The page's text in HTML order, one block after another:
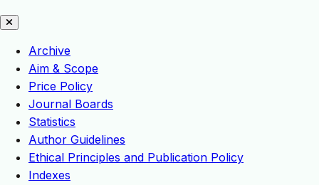
Archive
Aim & Scope
Price Policy
Journal Boards
Statistics
Author Guidelines
Ethical Principles and Publication Policy
Indexes